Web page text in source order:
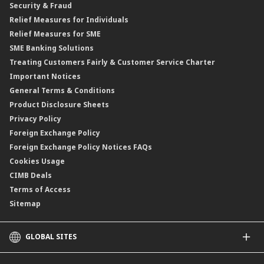
Islamic Negotiable Instruments (INI)
Structured Product
Islamic Structured Product
Private Retirement Scheme (PRS)
Clicks Trader
Negotiable Instruments of Deposit (NID)
ASNB Variable Price Funds
Financing Rate.
Security & Fraud
Relief Measures for Individuals
Relief Measures for SME
SME Banking Solutions
Treating Customers Fairly & Customer Service Charter
Important Notices
General Terms & Conditions
Product Disclosure Sheets
Privacy Policy
Foreign Exchange Policy
Foreign Exchange Policy Notices FAQs
Cookies Usage
CIMB Deals
Terms of Access
Sitemap
GLOBAL SITES